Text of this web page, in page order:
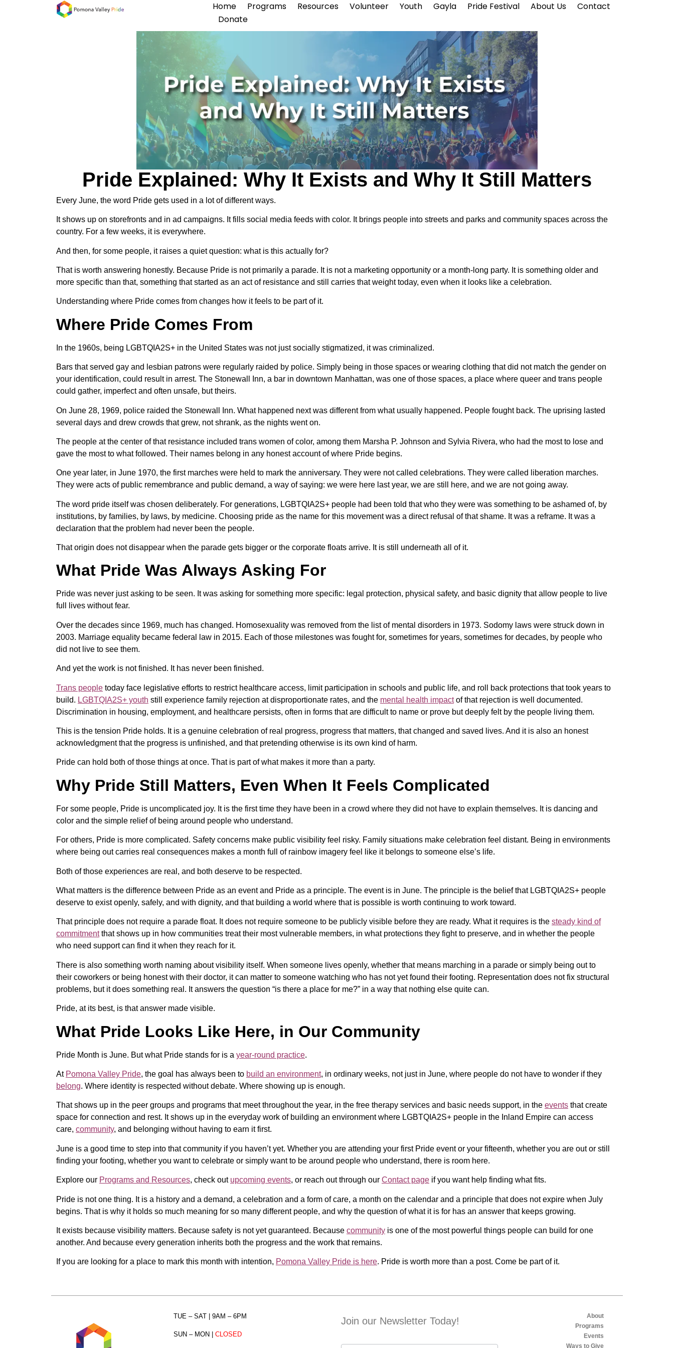
Home Programs Resources Volunteer Youth Gayla Pride Festival About Us
Contact
Donate
Pride Explained: Why It Exists and Why It Still Matters
Every June, the word Pride gets used in a lot of different ways.
It shows up on storefronts and in ad campaigns. It fills social media feeds with color. It brings people into streets and parks and community spaces across the
country. For a few weeks, it is everywhere.
And then, for some people, it raises a quiet question: what is this actually for?
That is worth answering honestly. Because Pride is not primarily a parade. It is not a marketing opportunity or a month-long party. It is something older and
more specific than that, something that started as an act of resistance and still carries that weight today, even when it looks like a celebration.
Understanding where Pride comes from changes how it feels to be part of it.
Where Pride Comes From
In the 1960s, being LGBTQIA2S+ in the United States was not just socially stigmatized, it was criminalized.
Bars that served gay and lesbian patrons were regularly raided by police. Simply being in those spaces or wearing clothing that did not match the gender on
your identification, could result in arrest. The Stonewall Inn, a bar in downtown Manhattan, was one of those spaces, a place where queer and trans people
could gather, imperfect and often unsafe, but theirs.
On June 28, 1969, police raided the Stonewall Inn. What happened next was different from what usually happened. People fought back. The uprising lasted
several days and drew crowds that grew, not shrank, as the nights went on.
The people at the center of that resistance included trans women of color, among them Marsha P. Johnson and Sylvia Rivera, who had the most to lose and
gave the most to what followed. Their names belong in any honest account of where Pride begins.
One year later, in June 1970, the first marches were held to mark the anniversary. They were not called celebrations. They were called liberation marches.
They were acts of public remembrance and public demand, a way of saying: we were here last year, we are still here, and we are not going away.
The word pride itself was chosen deliberately. For generations, LGBTQIA2S+ people had been told that who they were was something to be ashamed of, by
institutions, by families, by laws, by medicine. Choosing pride as the name for this movement was a direct refusal of that shame. It was a reframe. It was a
declaration that the problem had never been the people.
That origin does not disappear when the parade gets bigger or the corporate floats arrive. It is still underneath all of it.
What Pride Was Always Asking For
Pride was never just asking to be seen. It was asking for something more specific: legal protection, physical safety, and basic dignity that allow people to live
full lives without fear.
Over the decades since 1969, much has changed. Homosexuality was removed from the list of mental disorders in 1973. Sodomy laws were struck down in
2003. Marriage equality became federal law in 2015. Each of those milestones was fought for, sometimes for years, sometimes for decades, by people who
did not live to see them.
And yet the work is not finished. It has never been finished.
Trans people today face legislative efforts to restrict healthcare access, limit participation in schools and public life, and roll back protections that took years to
build. LGBTQIA2S+ youth still experience family rejection at disproportionate rates, and the mental health impactof that rejection is well documented.
Discrimination in housing, employment, and healthcare persists, often in forms that are difficult to name or prove but deeply felt by the people living them.
This is the tension Pride holds. It is a genuine celebration of real progress, progress that matters, that changed and saved lives. And it is also an honest
acknowledgment that the progress is unfinished, and that pretending otherwise is its own kind of harm.
Pride can hold both of those things at once. That is part of what makes it more than a party.
Why Pride Still Matters, Even When It Feels Complicated
For some people, Pride is uncomplicated joy. It is the first time they have been in a crowd where they did not have to explain themselves. It is dancing and
color and the simple relief of being around people who understand.
For others, Pride is more complicated. Safety concerns make public visibility feel risky. Family situations make celebration feel distant. Being in environments
where being out carries real consequences makes a month full of rainbow imagery feel like it belongs to someone else’s life.
Both of those experiences are real, and both deserve to be respected.
What matters is the difference between Pride as an event and Pride as a principle. The event is in June. The principle is the belief that LGBTQIA2S+ people
deserve to exist openly, safely, and with dignity, and that building a world where that is possible is worth continuing to work toward.
That principle does not require a parade float. It does not require someone to be publicly visible before they are ready. What it requires is the steady kind of
commitmentthat shows up in how communities treat their most vulnerable members, in what protections they fight to preserve, and in whether the people
who need support can find it when they reach for it.
There is also something worth naming about visibility itself. When someone lives openly, whether that means marching in a parade or simply being out to
their coworkers or being honest with their doctor, it can matter to someone watching who has not yet found their footing. Representation does not fix structural
problems, but it does something real. It answers the question “is there a place for me?” in a way that nothing else quite can.
Pride, at its best, is that answer made visible.
What Pride Looks Like Here, in Our Community
Pride Month is June. But what Pride stands for is a year-round practice.
At Pomona Valley Pride, the goal has always been to build an environment, in ordinary weeks, not just in June, where people do not have to wonder if they
belong. Where identity is respected without debate. Where showing up is enough.
That shows up in the peer groups and programs that meet throughout the year, in the free therapy services and basic needs support, in the events that create
space for connection and rest. It shows up in the everyday work of building an environment where LGBTQIA2S+ people in the Inland Empire can access
care, community, and belonging without having to earn it first.
June is a good time to step into that community if you haven’t yet. Whether you are attending your first Pride event or your fifteenth, whether you are out or still
finding your footing, whether you want to celebrate or simply want to be around people who understand, there is room here.
Explore our Programs and Resources, check out upcoming events, or reach out through our Contact page if you want help finding what fits.
Pride is not one thing. It is a history and a demand, a celebration and a form of care, a month on the calendar and a principle that does not expire when July
begins. That is why it holds so much meaning for so many different people, and why the question of what it is for has an answer that keeps growing.
It exists because visibility matters. Because safety is not yet guaranteed. Because community is one of the most powerful things people can build for one
another. And because every generation inherits both the progress and the work that remains.
If you are looking for a place to mark this month with intention, Pomona Valley Pride is here. Pride is worth more than a post. Come be part of it.
TUE – SAT | 9AM – 6PM
SUN – MON |CLOSED
Join our Newsletter Today!
About
Programs
Events
Ways to Give